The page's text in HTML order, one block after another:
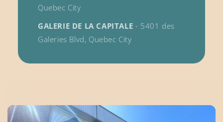
Quebec City
GALERIE DE LA CAPITALE - 5401 des
Galeries Blvd, Quebec City